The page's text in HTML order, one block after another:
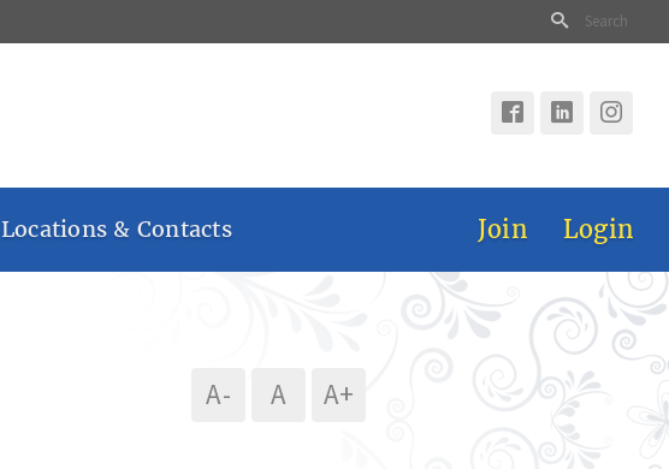
Locations & Contacts Join Login
A- A A+